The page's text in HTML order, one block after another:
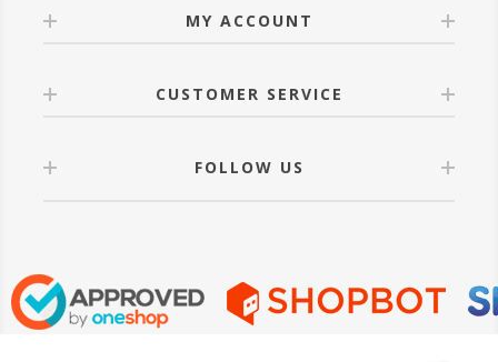
MY ACCOUNT
CUSTOMER SERVICE
FOLLOW US